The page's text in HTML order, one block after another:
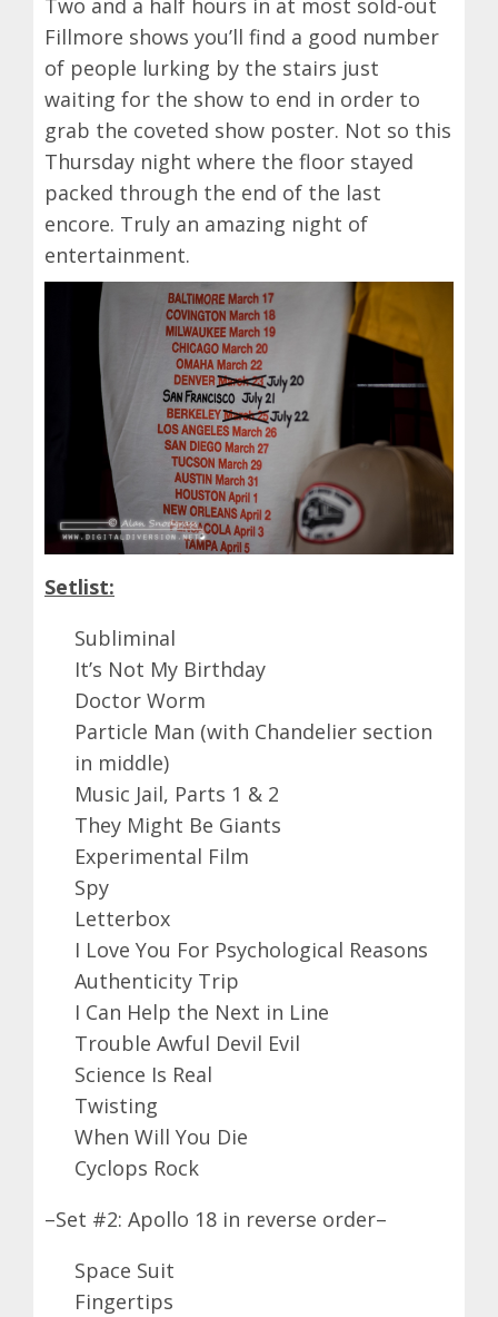
Two and a half hours in at most sold-out
Fillmore shows you’ll find a good number
of people lurking by the stairs just
waiting for the show to end in order to
grab the coveted show poster. Not so this
Thursday night where the floor stayed
packed through the end of the last
encore. Truly an amazing night of
entertainment.
Setlist:
Subliminal
It’s Not My Birthday
Doctor Worm
Particle Man (with Chandelier section
in middle)
Music Jail, Parts 1 & 2
They Might Be Giants
Experimental Film
Spy
Letterbox
I Love You For Psychological Reasons
Authenticity Trip
I Can Help the Next in Line
Trouble Awful Devil Evil
Science Is Real
Twisting
When Will You Die
Cyclops Rock
–Set #2: Apollo 18 in reverse order–
Space Suit
Fingertips